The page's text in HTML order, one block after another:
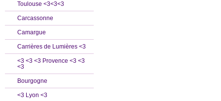
Toulouse <3<3<3
Carcassonne
Camargue
Carrières de Lumières <3
<3 <3 <3 Provence <3 <3
<3
Bourgogne
<3 Lyon <3